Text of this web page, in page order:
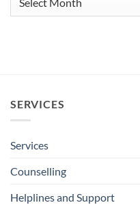
SERVICES
Services
Counselling
Helplines and Support